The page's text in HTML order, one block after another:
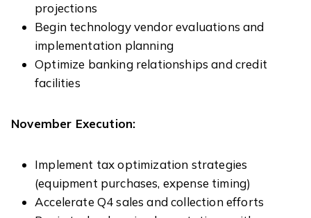
projections
Begin technology vendor evaluations and
implementation planning
Optimize banking relationships and credit
facilities
November Execution:
Implement tax optimization strategies
(equipment purchases, expense timing)
Accelerate Q4 sales and collection efforts